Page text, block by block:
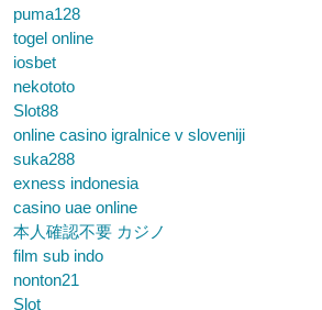
puma128
togel online
iosbet
nekototo
Slot88
online casino igralnice v sloveniji
suka288
exness indonesia
casino uae online
本人確認不要 カジノ
film sub indo
nonton21
Slot